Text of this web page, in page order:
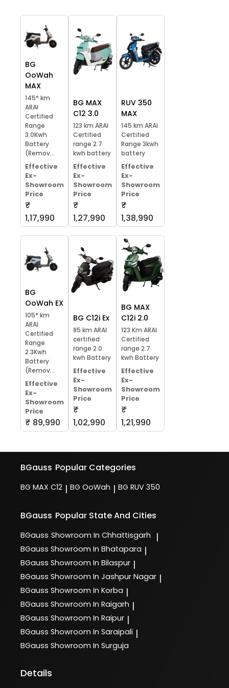
BG
OoWah
MAX
145* km
ARAI
Certified
Range
3.0Kwh
Battery
(Remov...
Effective
Ex-
Showroom
Price
₹
1,17,990
BG MAX
C12 3.0
123 km ARAI
Certified
range 2.7
kwh battery
Effective
Ex-
Showroom
Price
₹
1,27,990
RUV 350
MAX
145 km ARAI
Certified
Range 3kwh
battery
Effective
Ex-
Showroom
Price
₹
1,38,990
BG
OoWah EX
105* km
ARAI
Certified
Range
2.3Kwh
Battery
(Remov...
Effective
Ex-
Showroom
Price
₹ 89,990
BG C12i Ex
85 km ARAI
certified
range 2.0
kwh Battery
Effective
Ex-
Showroom
Price
₹
1,02,990
BG MAX
C12i 2.0
123 Km ARAI
Certified
range 2.7
kwh Battery
Effective
Ex-
Showroom
Price
₹
1,21,990
BGauss Popular Categories
BG MAX C12 | BG OoWah | BG RUV 350
BGauss Popular State And Cities
BGauss Showroom In Chhattisgarh |
BGauss Showroom In Bhatapara |
BGauss Showroom In Bilaspur |
BGauss Showroom In Jashpur Nagar |
BGauss Showroom In Korba |
BGauss Showroom In Raigarh |
BGauss Showroom In Raipur |
BGauss Showroom In Saraipali |
BGauss Showroom In Surguja
Details